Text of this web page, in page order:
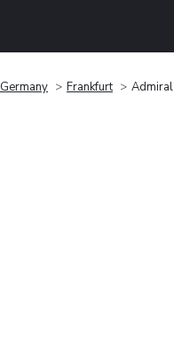
Germany Frankfurt